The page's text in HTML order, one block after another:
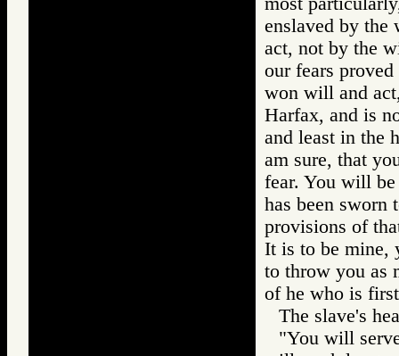
enslaved by the
act, not by the
our fears
won will and
Harfax, and is
and least in the
am sure, that
fear. You will be
has been sworn
provisions of
It is to be mine,
to throw you as
of he who is
The slave's
"You will